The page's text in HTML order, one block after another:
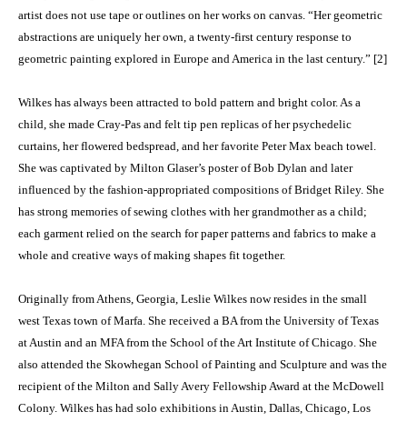
artist does not use tape or outlines on her works on canvas. “Her geometric
abstractions are uniquely her own, a twenty-first century response to
geometric painting explored in Europe and America in the last century.” [2]
Wilkes has always been attracted to bold pattern and bright color. As a
child, she made Cray-Pas and felt tip pen replicas of her psychedelic
curtains, her flowered bedspread, and her favorite Peter Max beach towel.
She was captivated by Milton Glaser’s poster of Bob Dylan and later
influenced by the fashion-appropriated compositions of Bridget Riley. She
has strong memories of sewing clothes with her grandmother as a child;
each garment relied on the search for paper patterns and fabrics to make a
whole and creative ways of making shapes fit together.
Originally from Athens, Georgia, Leslie Wilkes now resides in the small
west Texas town of Marfa. She received a BA from the University of Texas
at Austin and an MFA from the School of the Art Institute of Chicago. She
also attended the Skowhegan School of Painting and Sculpture and was the
recipient of the Milton and Sally Avery Fellowship Award at the McDowell
Colony. Wilkes has had solo exhibitions in Austin, Dallas, Chicago, Los